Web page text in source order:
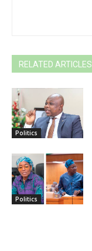
RELATED ARTICLES
Politics
Politics